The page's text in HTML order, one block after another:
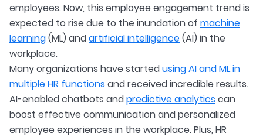
employees. Now, this employee engagement trend is
expected to rise due to the inundation of machine
learning(ML) andartificial intelligence(AI) in the
workplace.
Many organizations have startedusing AI and ML in
multiple HR functionsand received incredible results.
AI-enabled chatbots andpredictive analyticscan
boost effective communication and personalized
employee experiences in the workplace. Plus, HR